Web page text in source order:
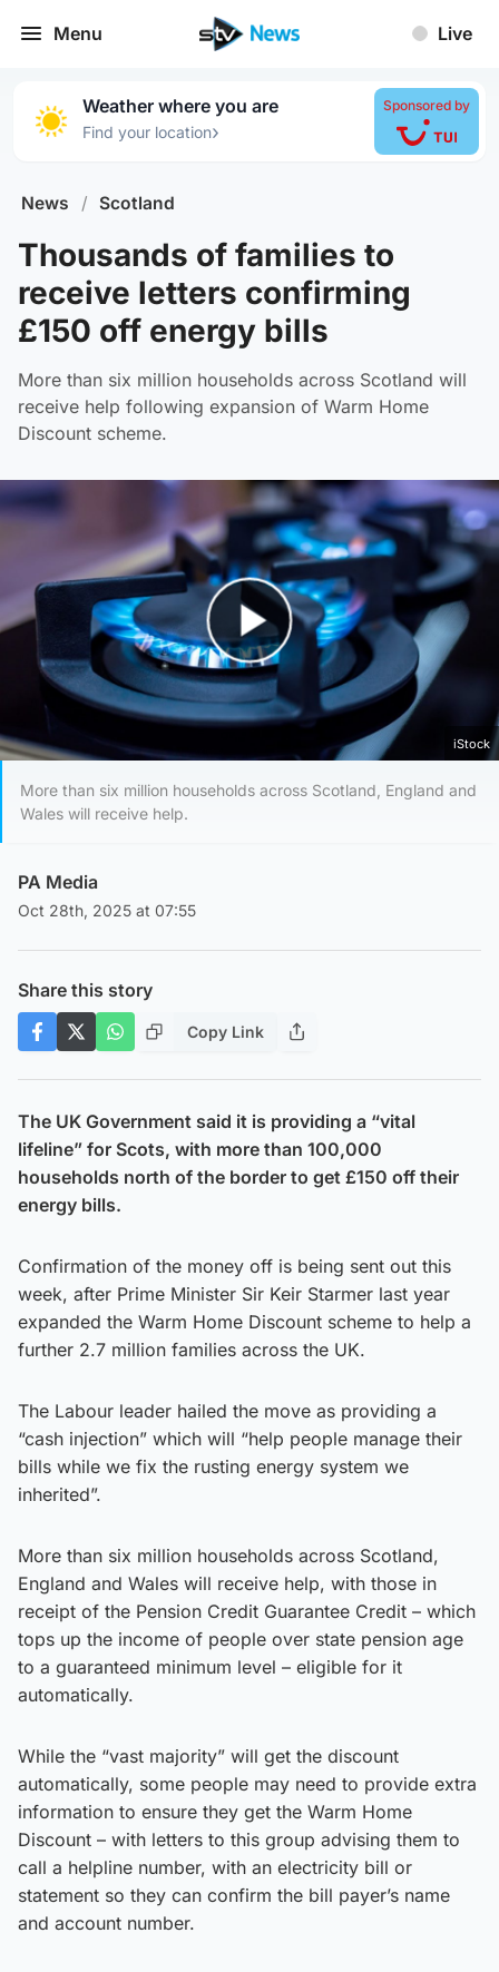
Menu Live
Weather where you are
Find your location›
Sponsored by
News / Scotland
Thousands of families to
receive letters confirming
£150 off energy bills
More than six million households across Scotland will
receive help following expansion of Warm Home
Discount scheme.
Play Video
iStock
More than six million households across Scotland, England and
Wales will receive help.
PA Media
Oct 28th, 2025 at 07:55
Share this story
Copy Link
The UK Government said it is providing a “vital
lifeline” for Scots, with more than 100,000
households north of the border to get £150 off their
energy bills.
Confirmation of the money off is being sent out this
week, after Prime Minister Sir Keir Starmer last year
expanded the Warm Home Discount scheme to help a
further 2.7 million families across the UK.
The Labour leader hailed the move as providing a
“cash injection” which will “help people manage their
bills while we fix the rusting energy system we
inherited”.
More than six million households across Scotland,
England and Wales will receive help, with those in
receipt of the Pension Credit Guarantee Credit – which
tops up the income of people over state pension age
to a guaranteed minimum level – eligible for it
automatically.
While the “vast majority” will get the discount
automatically, some people may need to provide extra
information to ensure they get the Warm Home
Discount – with letters to this group advising them to
call a helpline number, with an electricity bill or
statement so they can confirm the bill payer’s name
and account number.